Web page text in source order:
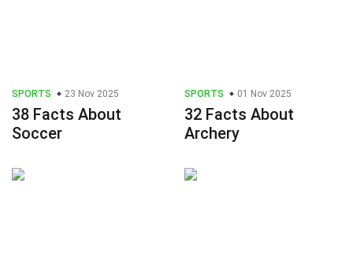
SPORTS 23 Nov 2025
38 Facts About
Soccer
SPORTS 01 Nov 2025
32 Facts About
Archery